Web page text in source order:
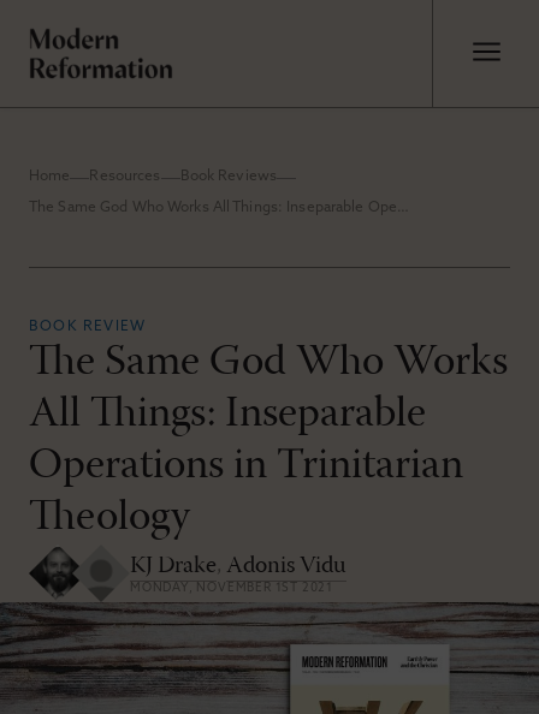
Home Resources Book Reviews
The Same God Who Works All Things: Inseparable Operations in Trinitarian Theology
BOOK REVIEW
The Same God Who Works
All Things: Inseparable
Operations in Trinitarian
Theology
KJ Drake, Adonis Vidu
MONDAY, NOVEMBER 1ST 2021